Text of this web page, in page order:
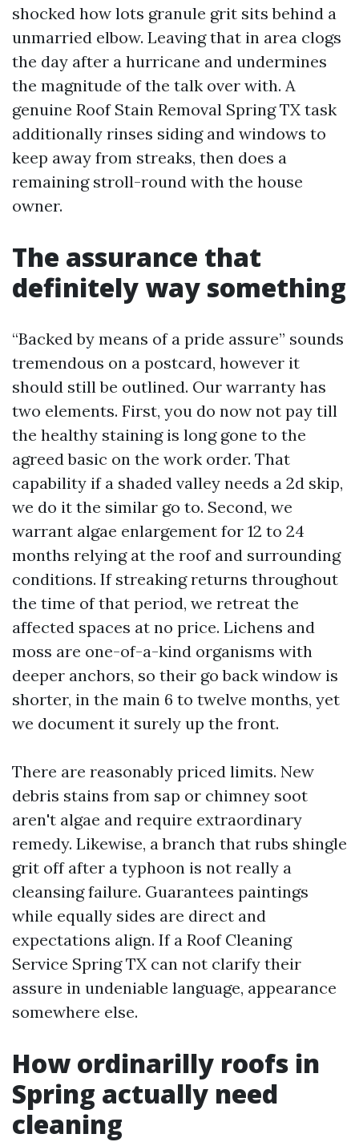
shocked how lots granule grit sits behind a
unmarried elbow. Leaving that in area clogs
the day after a hurricane and undermines
the magnitude of the talk over with. A
genuine Roof Stain Removal Spring TX task
additionally rinses siding and windows to
keep away from streaks, then does a
remaining stroll-round with the house
owner.
The assurance that
definitely way something
“Backed by means of a pride assure” sounds
tremendous on a postcard, however it
should still be outlined. Our warranty has
two elements. First, you do now not pay till
the healthy staining is long gone to the
agreed basic on the work order. That
capability if a shaded valley needs a 2d skip,
we do it the similar go to. Second, we
warrant algae enlargement for 12 to 24
months relying at the roof and surrounding
conditions. If streaking returns throughout
the time of that period, we retreat the
affected spaces at no price. Lichens and
moss are one-of-a-kind organisms with
deeper anchors, so their go back window is
shorter, in the main 6 to twelve months, yet
we document it surely up the front.
There are reasonably priced limits. New
debris stains from sap or chimney soot
aren't algae and require extraordinary
remedy. Likewise, a branch that rubs shingle
grit off after a typhoon is not really a
cleansing failure. Guarantees paintings
while equally sides are direct and
expectations align. If a Roof Cleaning
Service Spring TX can not clarify their
assure in undeniable language, appearance
somewhere else.
How ordinarilly roofs in
Spring actually need
cleaning